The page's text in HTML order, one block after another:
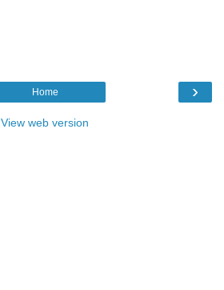
›
Home
View web version